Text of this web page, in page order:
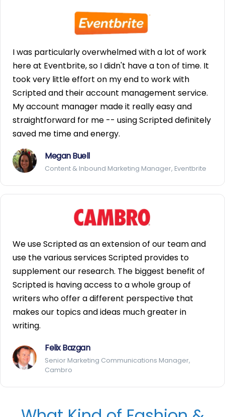
I was particularly overwhelmed with a lot of work
here at Eventbrite, so I didn't have a ton of time. It
took very little effort on my end to work with
Scripted and their account management service.
My account manager made it really easy and
straightforward for me -- using Scripted definitely
saved me time and energy.
Megan Buell
Content & Inbound Marketing Manager, Eventbrite
We use Scripted as an extension of our team and
use the various services Scripted provides to
supplement our research. The biggest benefit of
Scripted is having access to a whole group of
writers who offer a different perspective that
makes our topics and ideas much greater in
writing.
Felix Bazgan
Senior Marketing Communications Manager,
Cambro